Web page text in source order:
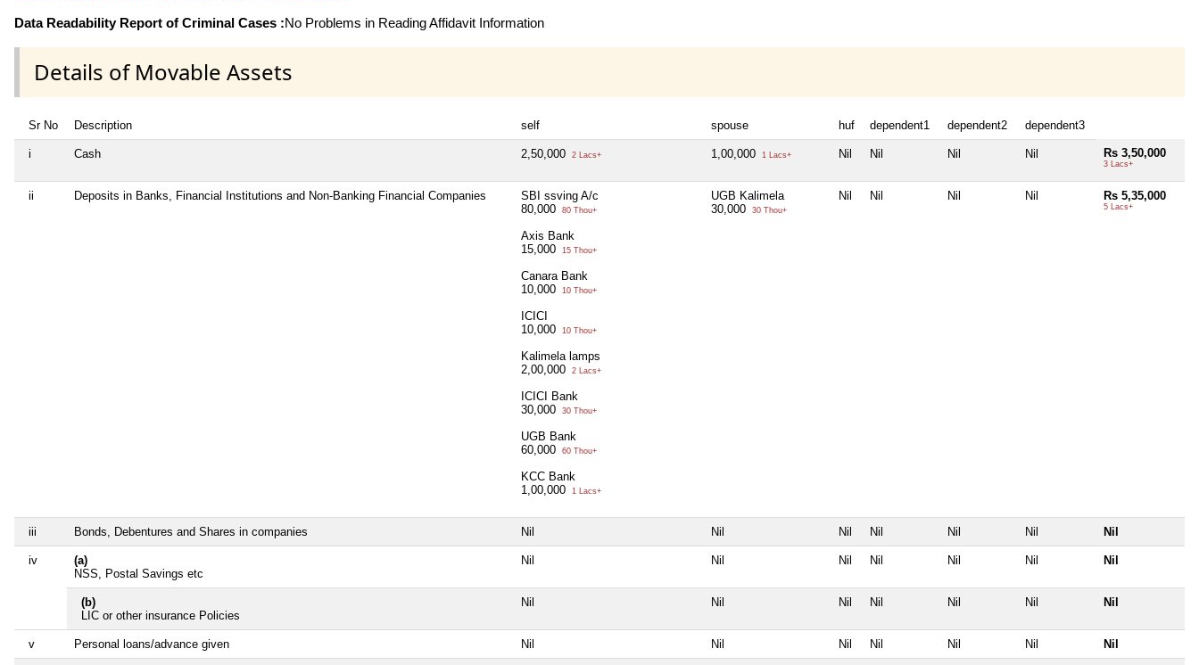
Data Readability Report of Criminal Cases :No Problems in Reading Affidavit Information
Details of Movable Assets
Sr No Description self spouse huf dependent1 dependent2 dependent3
i Cash 2,50,000 2 Lacs+ 1,00,000 1 Lacs+ Nil Nil Nil Nil Rs 3,50,000
3 Lacs+
ii Deposits in Banks, Financial Institutions and Non-Banking Financial Companies
SBI ssving A/c
80,000
80 Thou+
Axis Bank
15,000
15 Thou+
Canara Bank
10,000
10 Thou+
ICICI
10,000
10 Thou+
Kalimela lamps
2,00,000
2 Lacs+
ICICI Bank
30,000
30 Thou+
UGB Bank
60,000
60 Thou+
KCC Bank
1,00,000
1 Lacs+
UGB Kalimela
30,000
30 Thou+
Nil Nil Nil Nil Rs 5,35,000
5 Lacs+
iii Bonds, Debentures and Shares in companies Nil Nil Nil Nil Nil Nil Nil
iv
(a)
NSS, Postal Savings etc
Nil Nil Nil Nil Nil Nil Nil
(b)
LIC or other insurance Policies
Nil Nil Nil Nil Nil Nil Nil
v Personal loans/advance given Nil Nil Nil Nil Nil Nil Nil